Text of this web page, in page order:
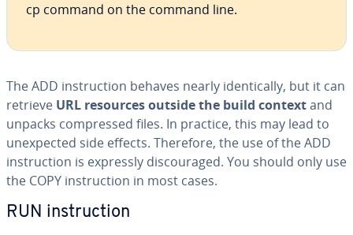
cp command on the command line.
The ADD in­struc­tion behaves nearly iden­ti­cal­ly, but it can
retrieve URL resources outside the build contextand
unpacks com­pressed files. In practice, this may lead to
un­ex­pect­ed side effects. Therefore, the use of the ADD
in­struc­tion is expressly dis­cour­aged. You should only use
the COPY in­struc­tion in most cases.
RUN in­struc­tion